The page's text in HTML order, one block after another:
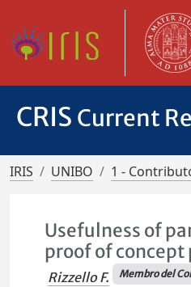
CRIS Current
IRIS UNIBO 1 -
Usefulness of
proof of
Rizzello F. Membro del